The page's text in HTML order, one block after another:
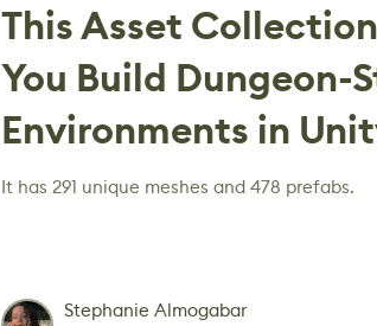
This Asset
You Build Dungeon-
Environments in
It has 291 unique meshes and 478 prefabs.
Stephanie Almogabar